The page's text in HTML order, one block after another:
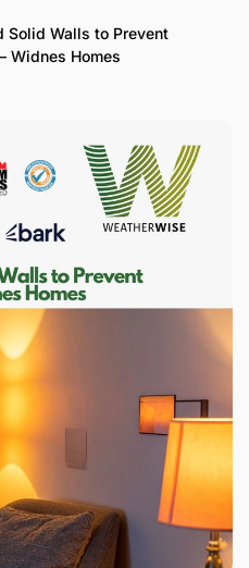
Solid Walls to Prevent
Widnes Homes